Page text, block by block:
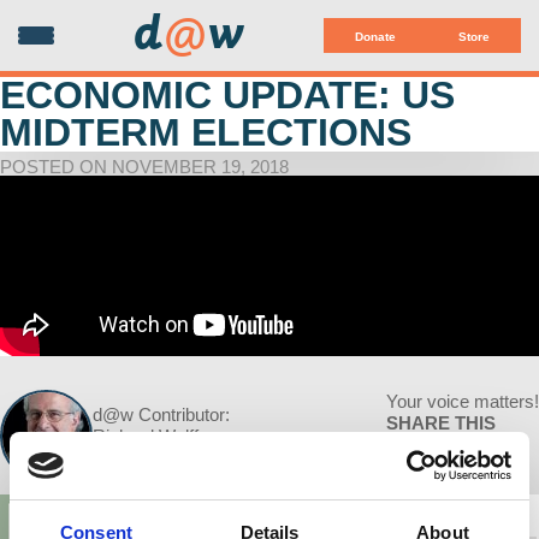
Consent Details About
Donate Store
d@w
ECONOMIC UPDATE: US
MIDTERM ELECTIONS
POSTED ON NOVEMBER 19, 2018
d@w Contributor:
Richard Wolff
Your voice matters!
SHARE THIS